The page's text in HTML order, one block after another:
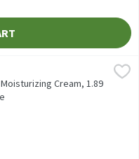
1.89 fl oz, 1.89 Fluid
1.89 fl ozCream, 1.89